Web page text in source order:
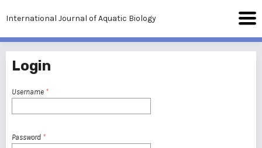
International Journal of Aquatic Biology
Login
Username *
Password *